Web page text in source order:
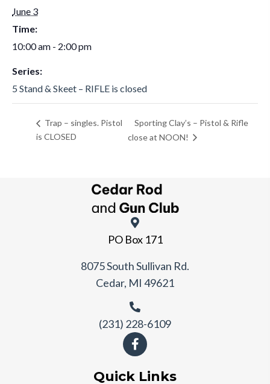
June 3
Time:
10:00 am - 2:00 pm
Series:
5 Stand & Skeet – RIFLE is closed
Trap – singles. Pistol
is CLOSED
Sporting Clay’s – Pistol & Rifle
close at NOON!
PO Box 171
8075 South Sullivan Rd.
Cedar, MI 49621
(231) 228-6109
Quick Links